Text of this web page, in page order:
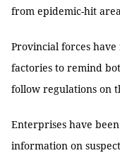
from epidemic-hit
Provincial forces
factories to remind
follow regulations on
Enterprises have
information on